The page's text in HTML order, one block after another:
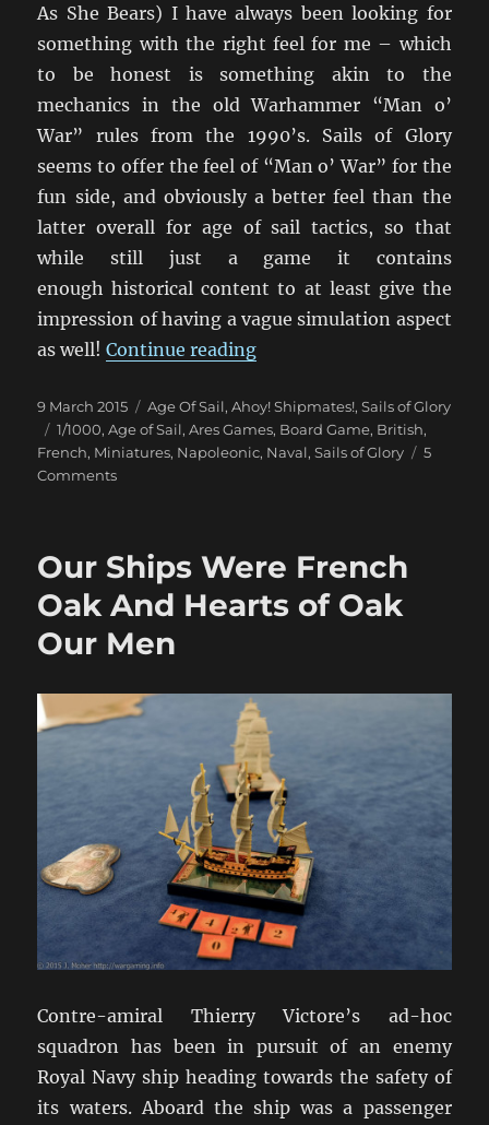
As She Bears) I have always been looking for
something with the right feel for me – which
to be honest is something akin to the
mechanics in the old Warhammer “Man o’
War” rules from the 1990’s. Sails of Glory
seems to offer the feel of “Man o’ War” for the
fun side, and obviously a better feel than the
latter overall for age of sail tactics, so that
while still just a game it contains
enough historical content to at least give the
impression of having a vague simulation aspect
as well!Continue reading“Un Trio de Batailles
Posted
on
9 March 2015 Categories
Age Of Sail,Ahoy! Shipmates!,Sails of Glory
Tags
1/1000,Age of Sail,Ares Games, Board Game, British,
French, Miniatures, Napoleonic, Naval,Sails of Glory
5
Commentson
Batailles
Navales
(1)
Our Ships Were French
Oak And Hearts of Oak
Our Men
Contre-amiral Thierry Victore’s ad-hoc
squadron has been in pursuit of an enemy
Royal Navy ship heading towards the safety of
its waters. Aboard the ship was a passenger